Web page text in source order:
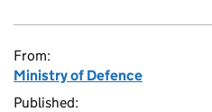
From:
Ministry of Defence
Published: